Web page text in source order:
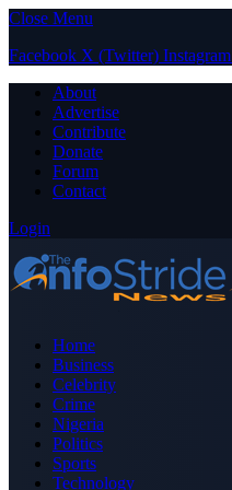
Close Menu
Facebook X (Twitter) Instagram
About
Advertise
Contribute
Donate
Forum
Contact
Login
Home
Business
Celebrity
Crime
Nigeria
Politics
Sports
Technology